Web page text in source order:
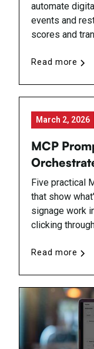
automate
events and
scores and
Read more
March 2, 2026
MCP
Five practical
that show
signage work
clicking
Read more